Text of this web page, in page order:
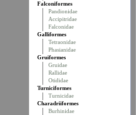
Falconiformes
Pandionidae
Accipitridae
Falconidae
Galliformes
Tetraonidae
Phasianidae
Gruiformes
Gruidae
Rallidae
Otididae
Turniciformes
Turnicidae
Charadriiformes
Burhinidae